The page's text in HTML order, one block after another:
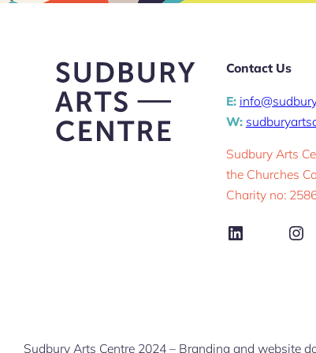
Contact Us
E:
W:
Sudbury Arts
the Churches
Charity no:
LinkedIn
Sudbury Arts Centre 2024 – Branding and website